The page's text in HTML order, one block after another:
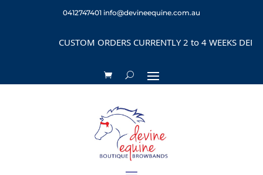
0412747401 info@devineequine.com.au
CUSTOM ORDERS CURRENTLY 2 to 4 WEEKS